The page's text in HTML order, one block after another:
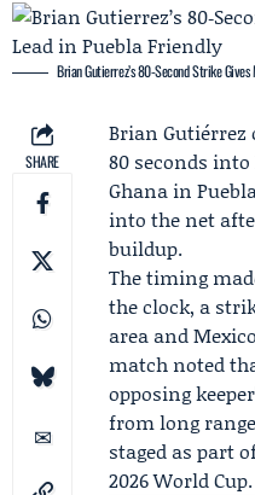
Brian Gutierrez’s 80‑Second Strike
SHARE
Brian Gutiérrez
80 seconds
Ghana in
into the net
buildup.
The timing
the clock, a
area and
match noted
opposing
from long
staged as part
2026 World Cup.